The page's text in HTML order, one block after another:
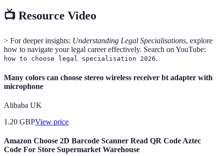
📺 Resource Video
> For deeper insights: Understanding Legal Specialisations, explore
how to navigate your legal career effectively. Search on YouTube:
how to choose legal specialisation 2026.
Many colors can choose stereo wireless receiver bt adapter with
microphone
Alibaba UK
1.20 GBPView price
Amazon Choose 2D Barcode Scanner Read QR Code Aztec
Code For Store Supermarket Warehouse